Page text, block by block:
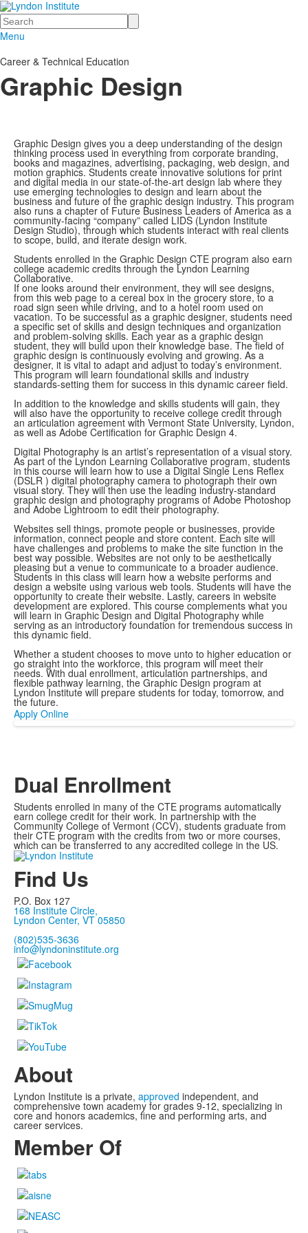
Search
Menu
Career & Technical Education
Graphic Design
Graphic Design gives you a deep understanding of the design
thinking process used in everything from corporate branding,
books and magazines, advertising, packaging, web design, and
motion graphics. Students create innovative solutions for print
and digital media in our state-of-the-art design lab where they
use emerging technologies to design and learn about the
business and future of the graphic design industry. This program
also runs a chapter of Future Business Leaders of America as a
community-facing “company” called LIDS (Lyndon Institute
Design Studio), through which students interact with real clients
to scope, build, and iterate design work.
Students enrolled in the Graphic Design CTE program also earn
college academic credits through the Lyndon Learning
Collaborative.
If one looks around their environment, they will see designs,
from this web page to a cereal box in the grocery store, to a
road sign seen while driving, and to a hotel room used on
vacation. To be successful as a graphic designer, students need
a specific set of skills and design techniques and organization
and problem-solving skills. Each year as a graphic design
student, they will build upon their knowledge base. The field of
graphic design is continuously evolving and growing. As a
designer, it is vital to adapt and adjust to today’s environment.
This program will learn foundational skills and industry
standards-setting them for success in this dynamic career field.
In addition to the knowledge and skills students will gain, they
will also have the opportunity to receive college credit through
an articulation agreement with Vermont State University, Lyndon,
as well as Adobe Certification for Graphic Design 4.
Digital Photography is an artist’s representation of a visual story.
As part of the Lyndon Learning Collaborative program, students
in this course will learn how to use a Digital Single Lens Reflex
(DSLR ) digital photography camera to photograph their own
visual story. They will then use the leading industry-standard
graphic design and photography programs of Adobe Photoshop
and Adobe Lightroom to edit their photography.
Websites sell things, promote people or businesses, provide
information, connect people and store content. Each site will
have challenges and problems to make the site function in the
best way possible. Websites are not only to be aesthetically
pleasing but a venue to communicate to a broader audience.
Students in this class will learn how a website performs and
design a website using various web tools. Students will have the
opportunity to create their website. Lastly, careers in website
development are explored. This course complements what you
will learn in Graphic Design and Digital Photography while
serving as an introductory foundation for tremendous success in
this dynamic field.
Whether a student chooses to move unto to higher education or
go straight into the workforce, this program will meet their
needs. With dual enrollment, articulation partnerships, and
flexible pathway learning, the Graphic Design program at
Lyndon Institute will prepare students for today, tomorrow, and
the future.
Apply Online
Dual Enrollment
Students enrolled in many of the CTE programs automatically
earn college credit for their work. In partnership with the
Community College of Vermont (CCV), students graduate from
their CTE program with the credits from two or more courses,
which can be transferred to any accredited college in the US.
Find Us
P.O. Box 127
168 Institute Circle,
Lyndon Center, VT 05850
(802)535-3636
info@lyndoninstitute.org
About
Lyndon Institute is a private, approved independent, and
comprehensive town academy for grades 9-12, specializing in
core and honors academics, fine and performing arts, and
career services.
Member Of